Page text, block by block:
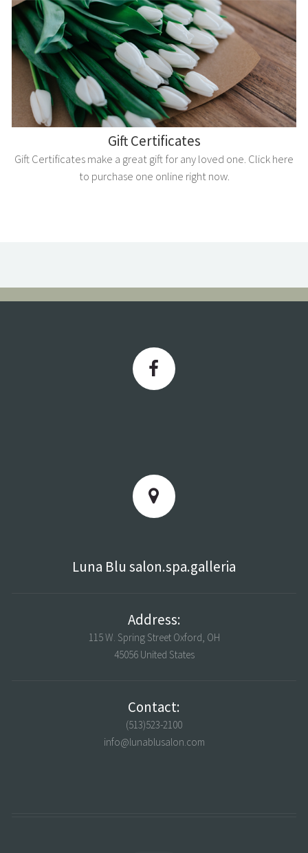
Gift Certificates
Gift Certificates make a great gift for any loved one. Click here
to purchase one online right now.
Luna Blu salon.spa.galleria
Address:
115 W. Spring Street Oxford, OH
45056 United States
Contact:
(513)523-2100
info@lunablusalon.com